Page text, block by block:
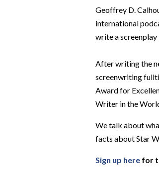
Geoffrey D.
international
write a
After writing the
screenwriting
Award for
Writer in the
We talk about
facts about Star
Sign up here for